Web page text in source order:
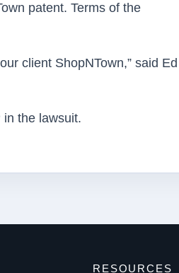
patent. Terms of the
client ShopNTown,” said Ed
the lawsuit.
RESOURCES